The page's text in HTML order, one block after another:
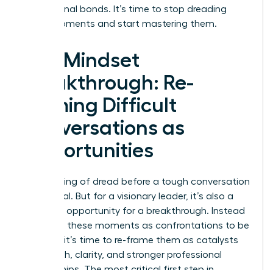
professional bonds. It’s time to stop dreading
these moments and start mastering them.
The Mindset
Breakthrough: Re-
framing Difficult
Conversations as
Opportunities
That feeling of dread before a tough conversation
is universal. But for a visionary leader, it’s also a
signal-an opportunity for a breakthrough. Instead
of seeing these moments as confrontations to be
avoided, it’s time to re-frame them as catalysts
for growth, clarity, and stronger professional